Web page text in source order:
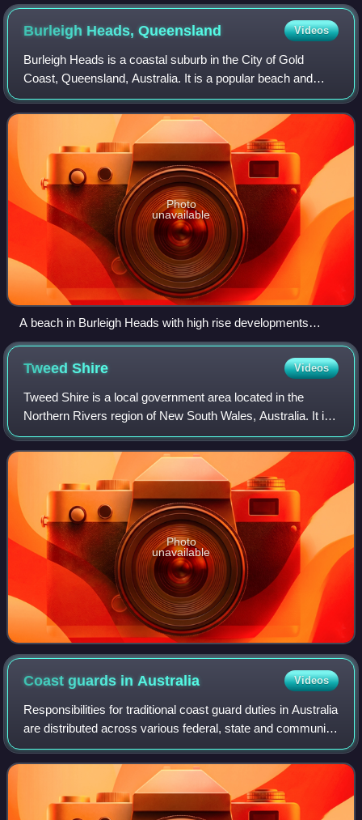
Burleigh Heads,Queensland Videos
Burleigh Heads is a coastal suburb in the City of Gold
Coast, Queensland, Australia. It is a popular beach and
surfing location. In the 2021 census, Burleigh Heads had a
population of 10,572.
Photo
unavailable
A beach in Burleigh Heads with high rise developments
further in the background
TweedShire Videos
Tweed Shire is a local government area located in the
Northern Rivers region of New South Wales, Australia. It is
adjacent to the border with Queensland, where that meets
the Coral Sea. Administered f
Photo
unavailable
Coast guards in Australia Videos
Responsibilities for traditional coast guard duties in Australia
are distributed across various federal, state and community
agencies. The de facto coast guard of Australia is the
Maritime Border Comm